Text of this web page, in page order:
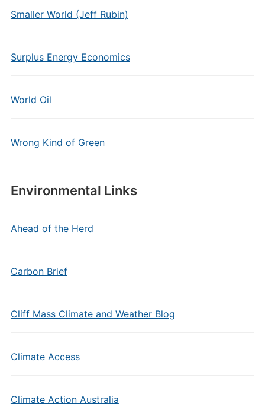
Smaller World (Jeff Rubin)
Surplus Energy Economics
World Oil
Wrong Kind of Green
Environmental Links
Ahead of the Herd
Carbon Brief
Cliff Mass Climate and Weather Blog
Climate Access
Climate Action Australia